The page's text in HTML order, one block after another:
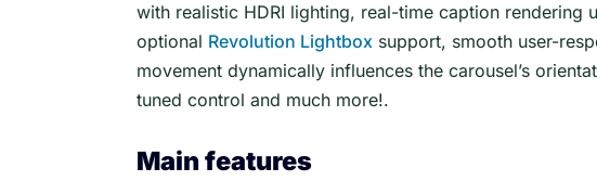
with realistic HDRI lighting, real-time caption rendering
optional Revolution Lightbox support, smooth user-
movement dynamically influences the carousel’s
tuned control and much more!.
Main features